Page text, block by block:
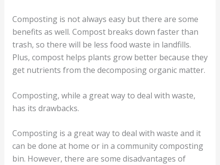
Composting is not always easy but there are some
benefits as well. Compost breaks down faster than
trash, so there will be less food waste in landfills.
Plus, compost helps plants grow better because they
get nutrients from the decomposing organic matter.
Composting, while a great way to deal with waste,
has its drawbacks.
Composting is a great way to deal with waste and it
can be done at home or in a community composting
bin. However, there are some disadvantages of